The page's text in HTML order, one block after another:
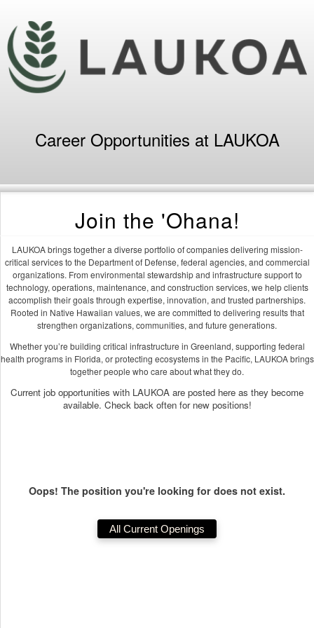
Career Opportunities at LAUKOA
Join the 'Ohana!
LAUKOA brings together a diverse portfolio of companies delivering mission-
critical services to the Department of Defense, federal agencies, and commercial
organizations. From environmental stewardship and infrastructure support to
technology, operations, maintenance, and construction services, we help clients
accomplish their goals through expertise, innovation, and trusted partnerships.
Rooted in Native Hawaiian values, we are committed to delivering results that
strengthen organizations, communities, and future generations.
Whether you’re building critical infrastructure in Greenland, supporting federal
health programs in Florida, or protecting ecosystems in the Pacific, LAUKOA brings
together people who care about what they do.
Current job opportunities with LAUKOA are posted here as they become
available. Check back often for new positions!
Oops! The position you're looking for does not exist.